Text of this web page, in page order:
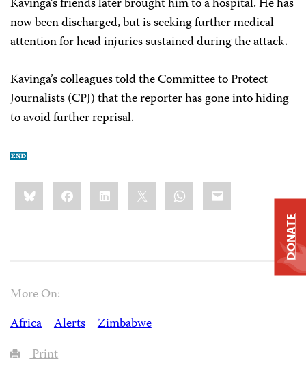
Kavinga’s friends later brought him to a hospital. He has
now been discharged, but is seeking further medical
attention for head injuries sustained during the attack.
Kavinga’s colleagues told the Committee to Protect
Journalists (CPJ) that the reporter has gone into hiding
to avoid further reprisal.
Share
this:BlueskyFacebookLinkedIn WhatsApp
Email
More On:
Africa
Alerts
Zimbabwe
Print
DONATE